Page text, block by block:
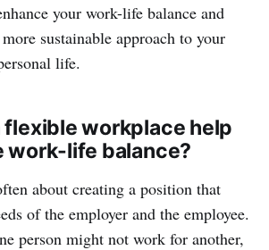
your work-life balance and
sustainable approach to your
life.
flexible workplace help
work-life balance?
about creating a position that
of the employer and the employee.
person might not work for another,